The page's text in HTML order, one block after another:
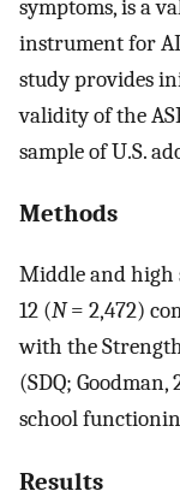
symptoms, is a
instrument for
study provides
validity of the
sample of U.S.
Methods
Middle and high
12 (N= 2,472)
with the
(SDQ;
school
Results